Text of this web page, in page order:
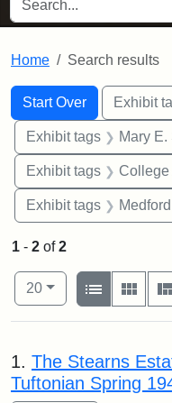
Home Search results
Search
Search
Start Over
You searched for:Exhibit
Exhibit tags Mary
Exhibit tags
Exhibit tags Medford
1 - 2 of2
Number of results to
20per page
View results
List
Search Results
1. The Stearns
Tuftonian Spring